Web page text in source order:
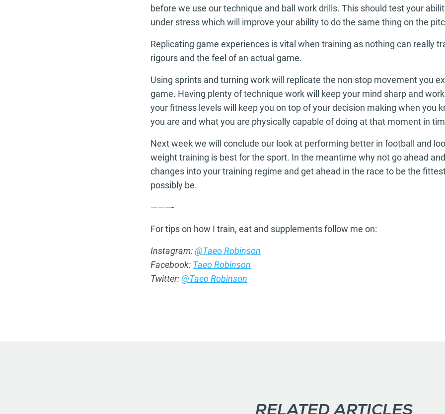
before we use our technique and ball work drills. This should test your
under stress which will improve your ability to do the same thing on the
Replicating game experiences is vital when training as nothing can really
rigours and the feel of an actual game.
Using sprints and turning work will replicate the non stop movement you
game. Having plenty of technique work will keep your mind sharp and
your fitness levels will keep you on top of your decision making when you
you are and what you are physically capable of doing at that moment in
Next week we will conclude our look at performing better in football and
weight training is best for the sport. In the meantime why not go ahead
changes into your training regime and get ahead in the race to be the
possibly be.
———-
For tips on how I train, eat and supplements follow me on:
Instagram:@Taeo Robinson
Facebook: Taeo Robinson
Twitter:@Taeo Robinson